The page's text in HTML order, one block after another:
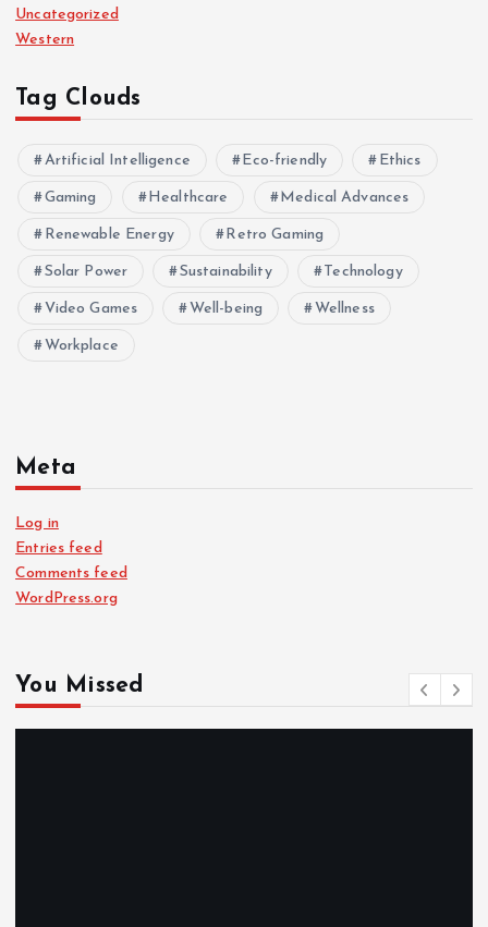
Uncategorized
Western
Tag Clouds
Artificial Intelligence Eco-friendly Ethics
Gaming Healthcare Medical Advances
Renewable Energy Retro Gaming
Solar Power Sustainability Technology
Video Games Well-being Wellness
Workplace
Meta
Log in
Entries feed
Comments feed
WordPress.org
You Missed